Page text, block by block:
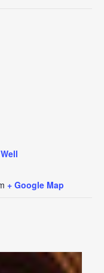
+ Google Map